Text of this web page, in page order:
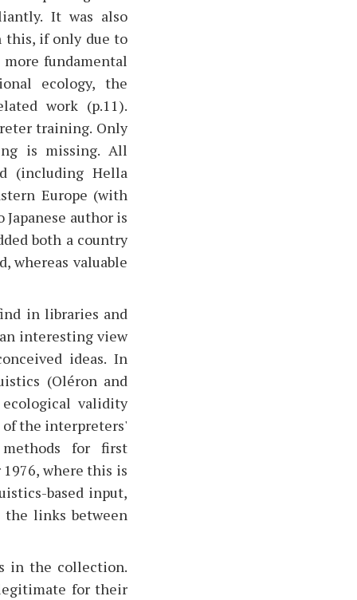
It was also
this, if only due to
fundamental
ecology, the
work (p.11).
training. Only
is missing. All
(including Hella
Europe (with
author is
both a country
whereas valuable
in libraries and
interesting view
ideas. In
(Oléron and
validity
of the interpreters'
for first
where this is
based input,
the links between
in the collection.
for their